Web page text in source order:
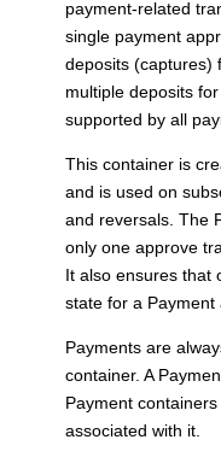
payment-related
single payment
deposits (captures)
multiple deposits
supported by all
This container is
and is used on
and reversals. The
only one approve
It also ensures that
state for a Payment
Payments are
container. A
Payment
associated with it.